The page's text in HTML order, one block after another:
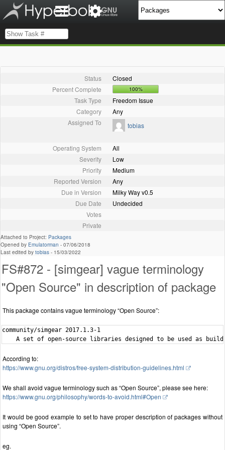
Status
Closed
Percent Complete
100%
Task Type
Freedom Issue
Category
Any
Assigned To
tobias
Operating System
All
Severity
Low
Priority
Medium
Reported Version
Any
Due in Version
Milky Way v0.5
Due Date
Undecided
Votes
Private
Attached to Project: Packages
Opened by Emulatorman - 07/06/2018
Last edited by tobias - 15/03/2022
FS#872 - [simgear] vague terminology
"Open Source" in description of package
This package contains vague terminology “Open Source”:
community/simgear 2017.1.3-1
According to:
https://www.gnu.org/distros/free-system-distribution-guidelines.html
We shall avoid vague terminology such as “Open Source”, please see here:
https://www.gnu.org/philosophy/words-to-avoid.html#Open
It would be good example to set to have proper description of packages without
using “Open Source”.
eg.